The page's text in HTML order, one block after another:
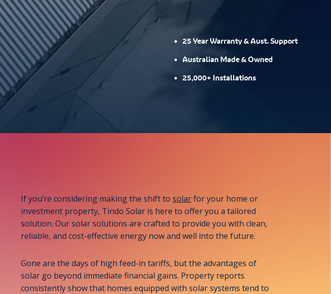
25 Year Warranty & Aust. Support
Australian Made & Owned
25,000+ Installations
If you’re considering making the shift tosolarfor your home or
investment property, Tindo Solar is here to offer you a tailored
solution. Our solar solutions are crafted to provide you with clean,
reliable, and cost-effective energy now and well into the future.
Gone are the days of high feed-in tariffs, but the advantages of
solar go beyond immediate financial gains. Property reports
consistently show that homes equipped with solar systems tend to